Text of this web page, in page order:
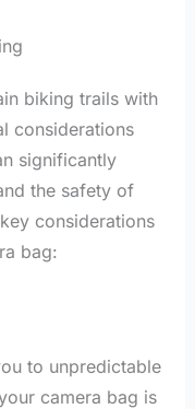
biking trails with
considerations
significantly
the safety of
considerations
bag:
to unpredictable
camera bag is